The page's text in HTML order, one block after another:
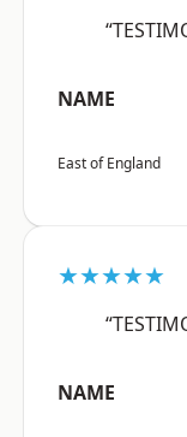
NAME
East of England
★★★★★
NAME